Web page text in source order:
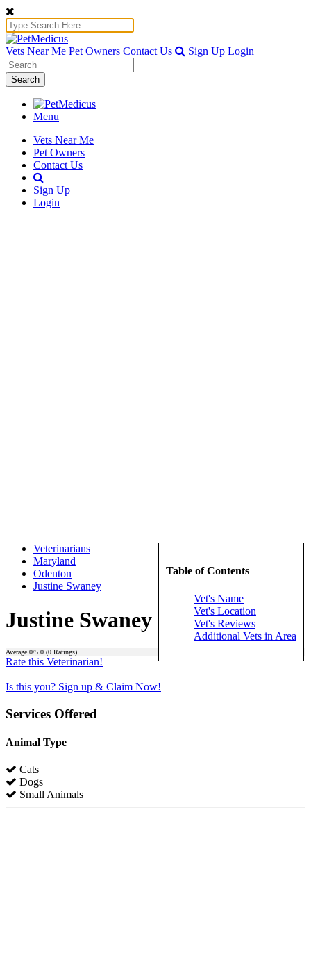
Vets Near Me Pet Owners Contact Us Sign Up Login
Search
Menu
Vets Near Me
Pet Owners
Contact Us
Sign Up
Login
Table of Contents
Vet's Name
Vet's Location
Vet's Reviews
Additional Vets in Area
Veterinarians
Maryland
Odenton
Justine Swaney
Justine Swaney
Average 0/5.0 (0 Ratings)
Rate this Veterinarian!
Is this you? Sign up & Claim Now!
Services Offered
Animal Type
Cats
Dogs
Small Animals